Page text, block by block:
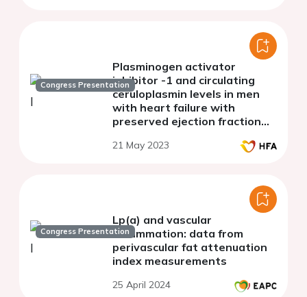
Congress Presentation
Plasminogen activator
inhibitor -1 and circulating
ceruloplasmin levels in men
with heart failure with
preserved ejection fraction
cancer
21 May 2023
Congress Presentation
Lp(a) and vascular
inflammation: data from
perivascular fat attenuation
index measurements
25 April 2024